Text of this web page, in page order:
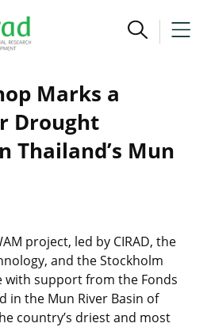
Marks a
Drought
Thailand’s Mun
project, led by CIRAD, the
and the Stockholm
support from the Fonds
in the Mun River Basin of
country’s driest and most